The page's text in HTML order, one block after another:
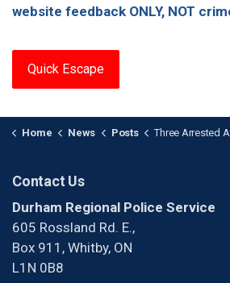
website feedback ONLY, NOT
Quick Escape
Home News Posts Three Arrested After Human Trafficking Investigation in
Contact Us
Durham Regional Police Service
605 Rossland Rd. E.,
Box 911, Whitby, ON
L1N 0B8